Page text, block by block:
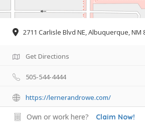
2711 Carlisle Blvd NE, Albuquerque, NM
Get Directions
505-544-4444
https://lernerandrowe.com/
Own or work here? Claim Now!